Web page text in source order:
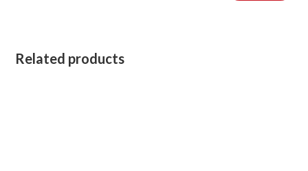
Related products